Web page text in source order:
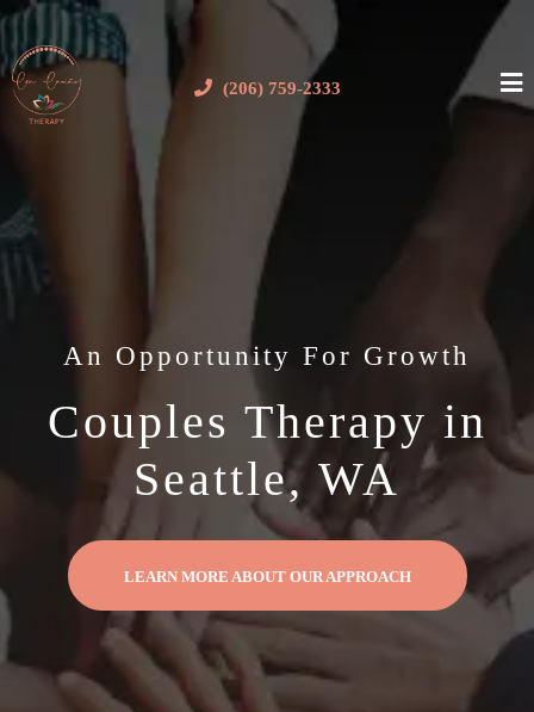
(206) 759-2333
An Opportunity For Growth
Couples Therapy in
Seattle, WA
LEARN MORE ABOUT OUR APPROACH